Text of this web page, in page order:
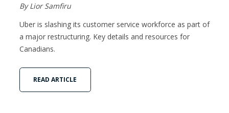
By Lior Samfiru
Uber is slashing its customer service workforce as part of
a major restructuring. Key details and resources for
Canadians.
READ ARTICLE